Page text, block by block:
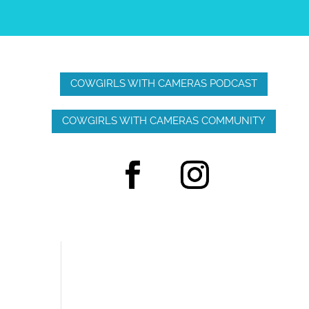
COWGIRLS WITH CAMERAS PODCAST
COWGIRLS WITH CAMERAS COMMUNITY